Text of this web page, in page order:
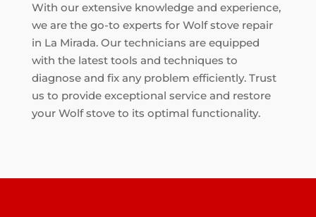
With our extensive knowledge and experience,
we are the go-to experts for Wolf stove repair
in La Mirada. Our technicians are equipped
with the latest tools and techniques to
diagnose and fix any problem efficiently. Trust
us to provide exceptional service and restore
your Wolf stove to its optimal functionality.